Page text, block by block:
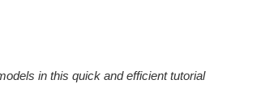
in this quick and efficient tutorial